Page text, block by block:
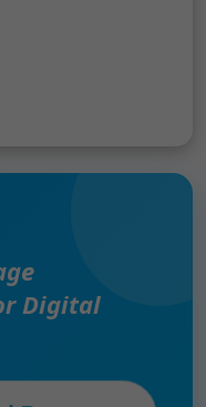
Digital